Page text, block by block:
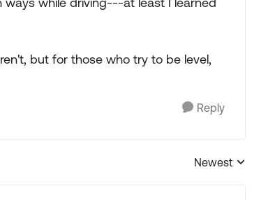
but for those who try to be level,
Reply
Replies sorted by
Newest